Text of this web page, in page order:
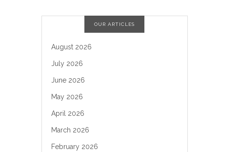
OUR ARTICLES
August 2026
July 2026
June 2026
May 2026
April 2026
March 2026
February 2026